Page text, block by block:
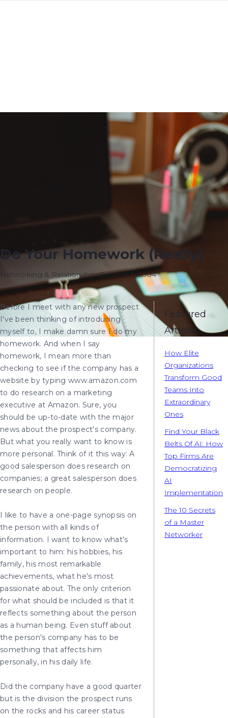
Do Your Homework (Really)
Networking & RelationshipsOctober 1, 2004
Before I meet with any new prospect
I've been thinking of introducing
myself to, I make damn sure I do my
homework. And when I say
homework, I mean more than
checking to see if the company has a
website by typing www.amazon.com
to do research on a marketing
executive at Amazon. Sure, you
should be up-to-date with the major
news about the prospect's company.
But what you really want to know is
more personal. Think of it this way: A
good salesperson does research on
companies; a great salesperson does
research on people.
I like to have a one-page synopsis on
the person with all kinds of
information. I want to know what's
important to him: his hobbies, his
family, his most remarkable
achievements, what he's most
passionate about. The only criterion
for what should be included is that it
reflects something about the person
as a human being. Even stuff about
the person's company has to be
something that affects him
personally, in his daily life.
Did the company have a good quarter
but is the division the prospect runs
on the rocks and his career status
Featured
Articles
How Elite
Organizations
Transform Good
Teams Into
Extraordinary
Ones
Find Your Black
Belts Of AI: How
Top Firms Are
Democratizing
AI
Implementation
The 10 Secrets
of a Master
Networker